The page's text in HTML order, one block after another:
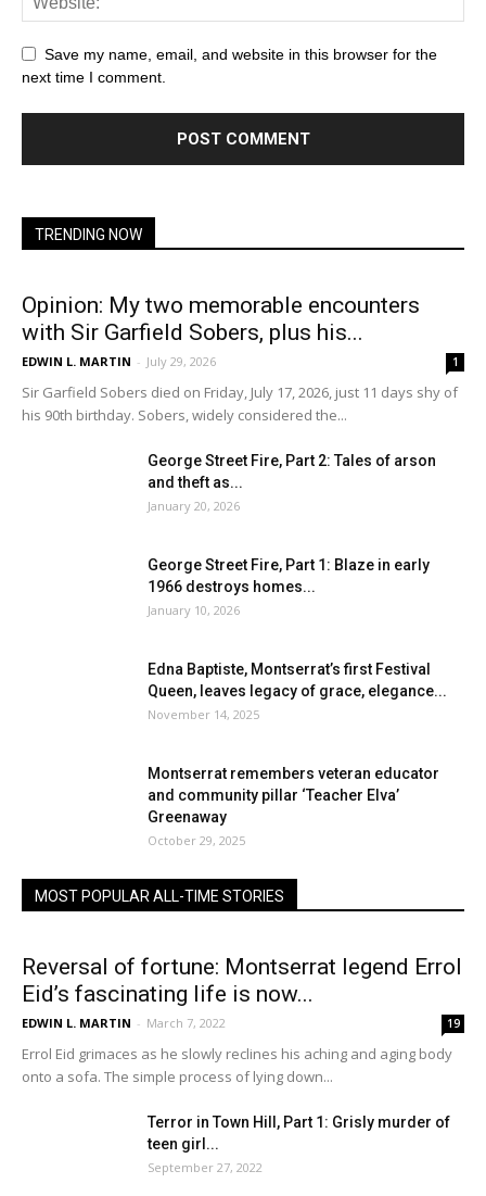
Save my name, email, and website in this browser for the
next time I comment.
TRENDING NOW
Opinion: My two memorable encounters
with Sir Garfield Sobers, plus his...
EDWIN L. MARTIN - July 29, 2026 1
Sir Garfield Sobers died on Friday, July 17, 2026, just 11 days shy of
his 90th birthday. Sobers, widely considered the...
George Street Fire, Part 2: Tales of arson
and theft as...
January 20, 2026
George Street Fire, Part 1: Blaze in early
1966 destroys homes...
January 10, 2026
Edna Baptiste, Montserrat’s first Festival
Queen, leaves legacy of grace, elegance...
November 14, 2025
Montserrat remembers veteran educator
and community pillar ‘Teacher Elva’
Greenaway
October 29, 2025
MOST POPULAR ALL-TIME STORIES
Reversal of fortune: Montserrat legend Errol
Eid’s fascinating life is now...
EDWIN L. MARTIN - March 7, 2022 19
Errol Eid grimaces as he slowly reclines his aching and aging body
onto a sofa. The simple process of lying down...
Terror in Town Hill, Part 1: Grisly murder of
teen girl...
September 27, 2022